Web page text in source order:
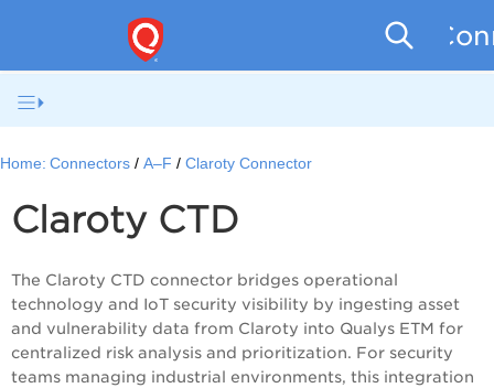
Home: Connectors A–F Claroty Connector
ClarotyCTD
The Claroty CTD connector bridges operational
technology and IoT security visibility by ingesting asset
and vulnerability data from Claroty into Qualys ETM for
centralized risk analysis and prioritization. For security
teams managing industrial environments, this integration